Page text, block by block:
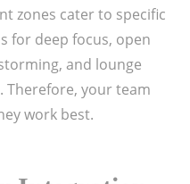
zones cater to specific
for deep focus, open
and lounge
Therefore, your team
work best.